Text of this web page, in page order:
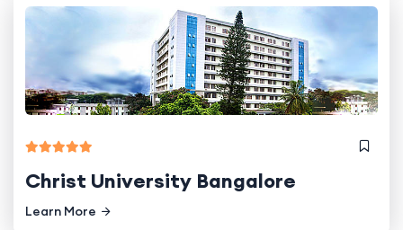
Christ University Bangalore
Learn More